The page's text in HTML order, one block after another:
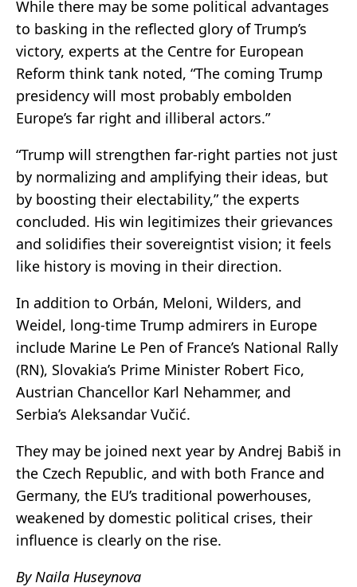
While there may be some political advantages
to basking in the reflected glory of Trump’s
victory, experts at the Centre for European
Reform think tank noted, “The coming Trump
presidency will most probably embolden
Europe’s far right and illiberal actors.”
“Trump will strengthen far-right parties not just
by normalizing and amplifying their ideas, but
by boosting their electability,” the experts
concluded. His win legitimizes their grievances
and solidifies their sovereigntist vision; it feels
like history is moving in their direction.
In addition to Orbán, Meloni, Wilders, and
Weidel, long-time Trump admirers in Europe
include Marine Le Pen of France’s National Rally
(RN), Slovakia’s Prime Minister Robert Fico,
Austrian Chancellor Karl Nehammer, and
Serbia’s Aleksandar Vučić.
They may be joined next year by Andrej Babiš in
the Czech Republic, and with both France and
Germany, the EU’s traditional powerhouses,
weakened by domestic political crises, their
influence is clearly on the rise.
By Naila Huseynova